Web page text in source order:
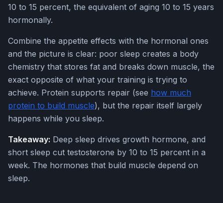
10 to 15 percent, the equivalent of aging 10 to 15 years
hormonally.
Combine the appetite effects with the hormonal ones
and the picture is clear: poor sleep creates a body
chemistry that stores fat and breaks down muscle, the
exact opposite of what your training is trying to
achieve. Protein supports repair (see how much
protein to build muscle), but the repair itself largely
happens while you sleep.
Takeaway: Deep sleep drives growth hormone, and
short sleep cut testosterone by 10 to 15 percent in a
week. The hormones that build muscle depend on
sleep.